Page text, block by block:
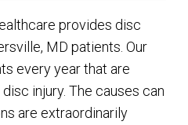
provides disc
MD patients. Our
every year that are
injury. The causes can
are extraordinarily